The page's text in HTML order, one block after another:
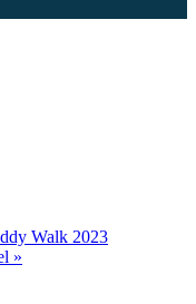
Walk 2023
»